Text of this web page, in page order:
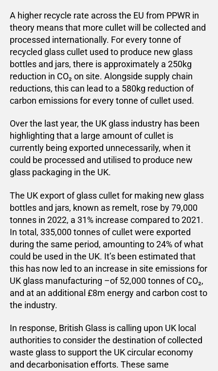
A higher recycle rate across the EU from PPWR in
theory means that more cullet will be collected and
processed internationally. For every tonne of
recycled glass cullet used to produce new glass
bottles and jars, there is approximately a 250kg
reduction in CO₂ on site. Alongside supply chain
reductions, this can lead to a 580kg reduction of
carbon emissions for every tonne of cullet used.
Over the last year, the UK glass industry has been
highlighting that a large amount of cullet is
currently being exported unnecessarily, when it
could be processed and utilised to produce new
glass packaging in the UK.
The UK export of glass cullet for making new glass
bottles and jars, known as remelt, rose by 79,000
tonnes in 2022, a 31% increase compared to 2021.
In total, 335,000 tonnes of cullet were exported
during the same period, amounting to 24% of what
could be used in the UK. It’s been estimated that
this has now led to an increase in site emissions for
UK glass manufacturing –of 52,000 tonnes of CO₂,
and at an additional £8m energy and carbon cost to
the industry.
In response, British Glass is calling upon UK local
authorities to consider the destination of collected
waste glass to support the UK circular economy
and decarbonisation efforts. These same